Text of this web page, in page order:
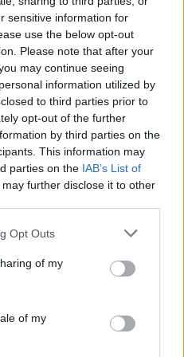
sensitive information for
use the below opt-out
Please note that after your
may continue seeing
information utilized by
to third parties prior to
opt-out of the further
by third parties on the
This information may
parties on the IAB’s List of
may further disclose it to other
Opt Outs
of my
of my
we're in this
my life back, that was
have ended if he
Adam replied:
myself, I don't
what was going on
up on the mythology
that had given me
I had in life was
being able to reach my
eventually I had